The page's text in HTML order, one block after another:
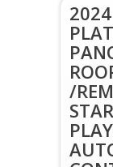
2024
/